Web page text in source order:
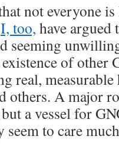
not everyone
I, too, have argued
seeming
of other
real,
others. A major
a vessel for
seem to care